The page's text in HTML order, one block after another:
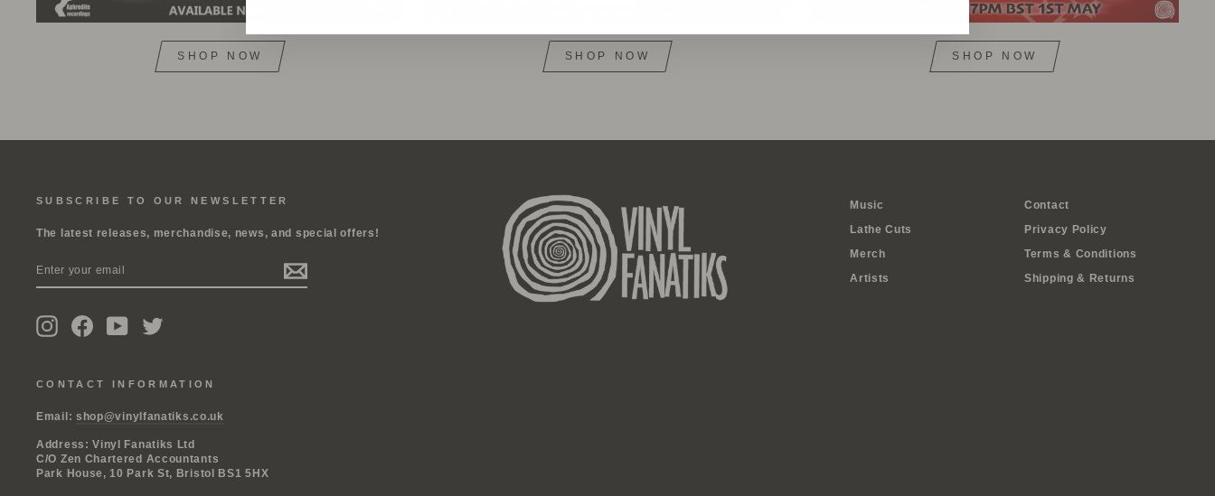
SHOP NOW SHOP NOW SHOP NOW
SUBSCRIBE TO OUR NEWSLETTER
The latest releases, merchandise, news, and special offers!
YOUR
InstagramFacebookYouTube
Music
Lathe Cuts
Merch
Artists
Contact
Privacy Policy
Terms & Conditions
Shipping & Returns
CONTACT INFORMATION
Email: shop@vinylfanatiks.co.uk
Address: Vinyl Fanatiks Ltd
C/O Zen Chartered Accountants
Park House, 10 Park St, Bristol BS1 5HX